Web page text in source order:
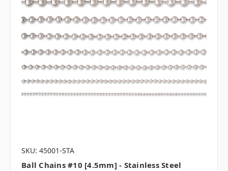
SKU: 45001-STA
Ball Chains #10 [4.5mm] - Stainless Steel